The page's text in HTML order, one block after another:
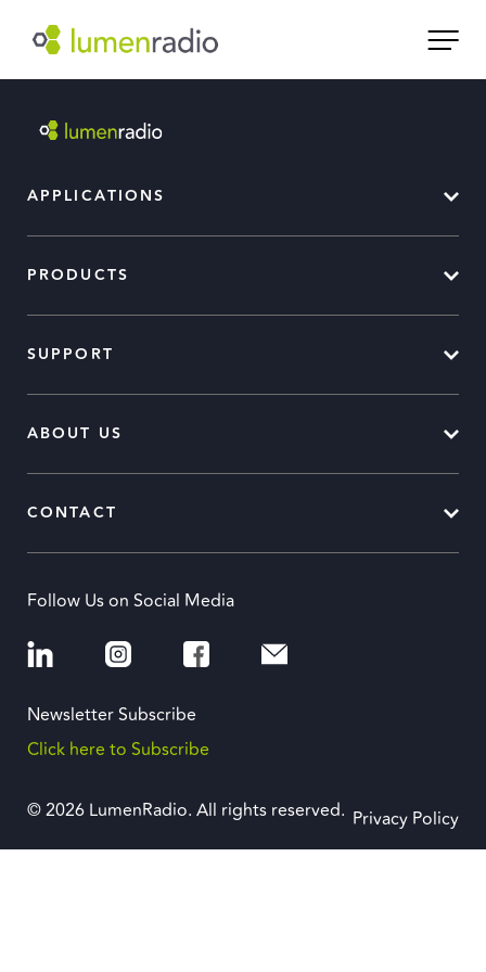
APPLICATIONS
PRODUCTS
SUPPORT
ABOUT US
CONTACT
Follow Us on Social Media
Newsletter Subscribe
Click here to Subscribe
© 2026 LumenRadio. All rights reserved. Privacy Policy